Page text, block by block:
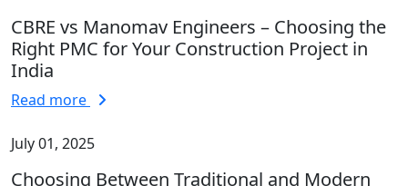
CBRE vs Manomav Engineers – Choosing the
Right PMC for Your Construction Project in
India
Read more
July 01, 2025
Choosing Between Traditional and Modern